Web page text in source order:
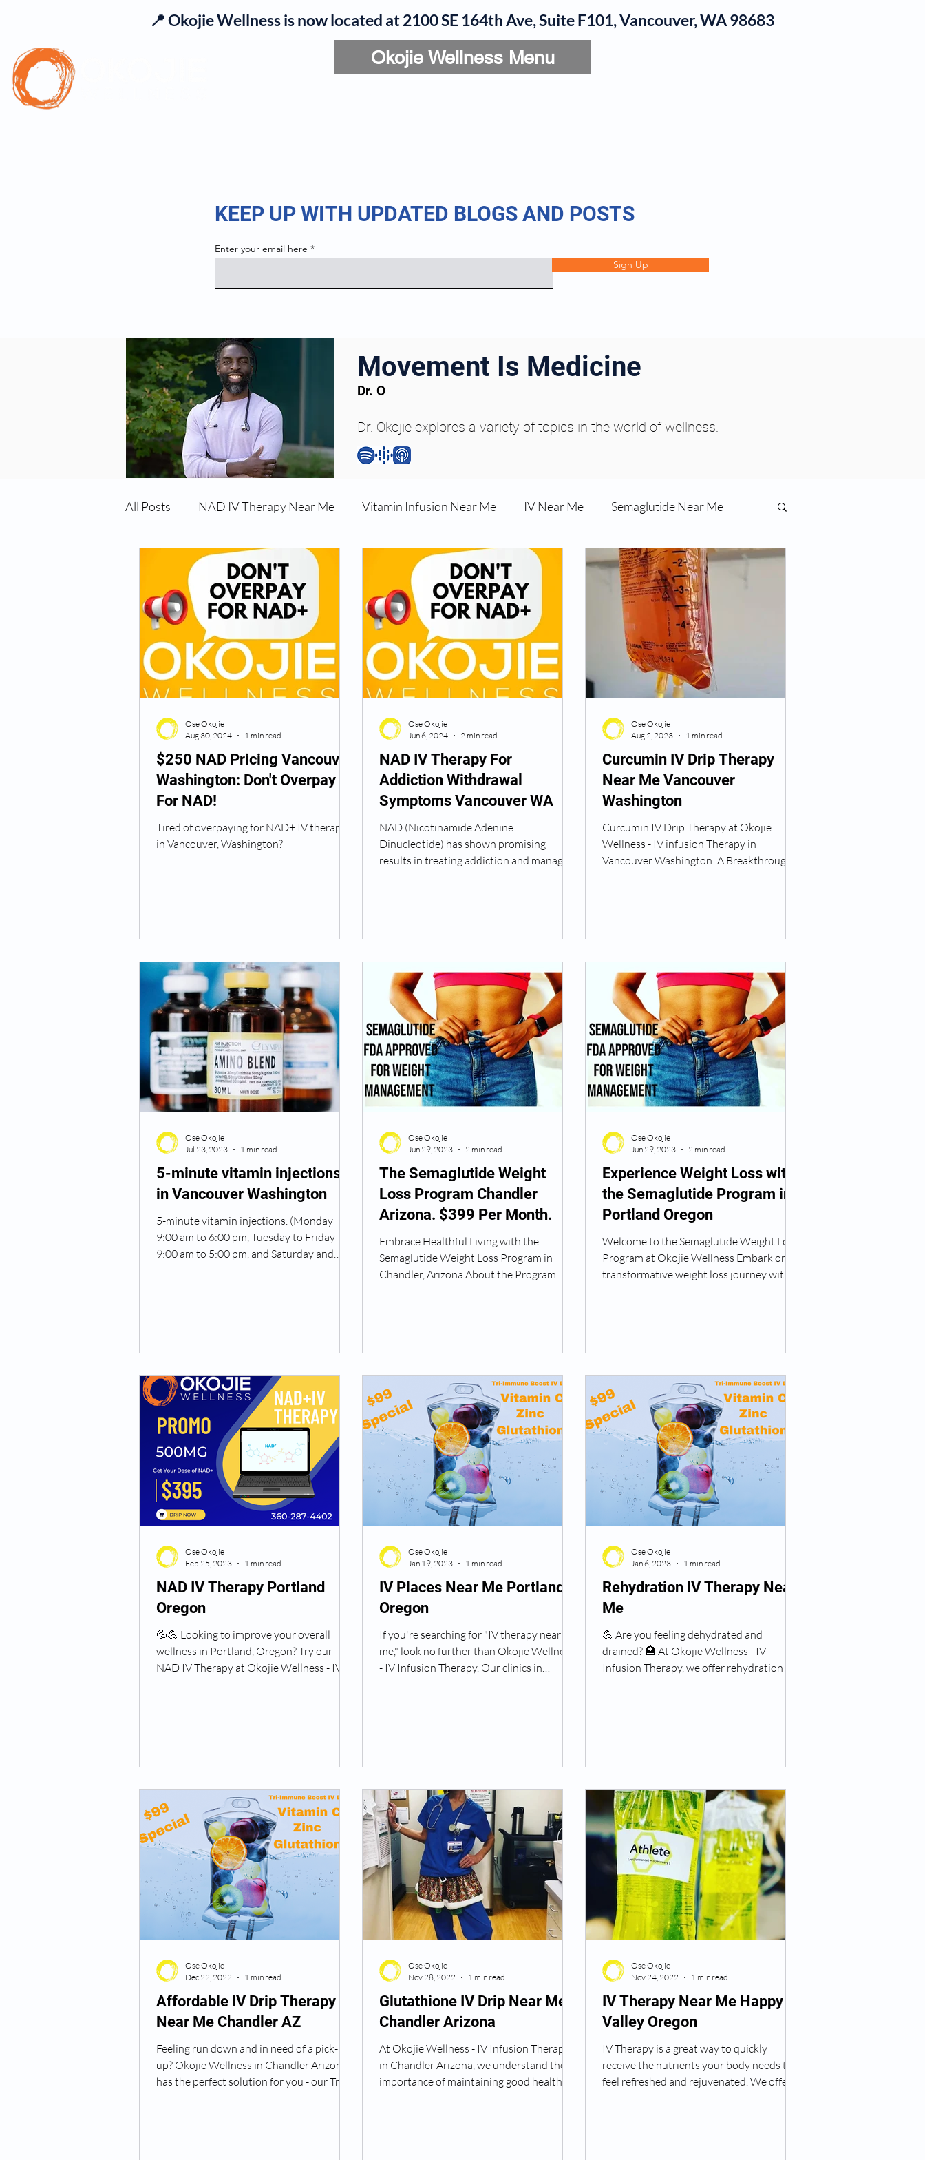
📍 Okojie Wellness is now located at 2100 SE 164th Ave, Suite F101, Vancouver, WA 98683
Okojie Wellness Menu
KEEP UP WITH UPDATED BLOGS AND POSTS
Enter your email here
Sign Up
All Posts NAD IV Therapy Near Me Vitamin Infusion Near Me IV Near Me Semaglutide Near Me
Best TRT Treatment Immune Boost Articles Podcasts ED Erectile Dysfunction
TRT Therapy Near Me Chandler AZ Anti-wrinkle Injections Skincare and Wellness Peptides Near Me
Semaglutide Vancouver WA Peptide Treatment Near Me Peptide Injections for Weight Loss
Vitamin B12 Injections NAD+ Injections Near Me Peptide Treatment Near Me
Best TRT Treatment Anti Wrinkle Injections Near Me Peptide Therapy Doctors TRT Vancouver WA
How Do I Get TRT TRT Doctors Get TRT (HRT) Hormone Replacement Therapy TRT Therapy
$250 NAD Pricing Vancouver
Washington: Don't Overpay
For NAD!
Tired of overpaying for NAD+ IV therapy
in Vancouver, Washington?
Ose Okojie
Aug 30, 2024
1 min read
NAD IV Therapy For
Addiction Withdrawal
Symptoms Vancouver WA
NAD (Nicotinamide Adenine
Dinucleotide) has shown promising
results in treating addiction and managing
Ose Okojie
Jun 6, 2024
2 min read
Curcumin IV Drip Therapy
Near Me Vancouver
Washington
Curcumin IV Drip Therapy at Okojie
Wellness - IV infusion Therapy in
Vancouver Washington: A Breakthrough
Ose Okojie
Aug 2, 2023
1 min read
5-minute vitamin injections
in Vancouver Washington
5-minute vitamin injections. (Monday
9:00 am to 6:00 pm, Tuesday to Friday
9:00 am to 5:00 pm, and Saturday and
Ose Okojie
Jul 23, 2023
1 min read
The Semaglutide Weight
Loss Program Chandler
Arizona. $399 Per Month.
Embrace Healthful Living with the
Semaglutide Weight Loss Program in
Chandler, Arizona About the Program 💊
Ose Okojie
Jun 29, 2023
2 min read
Experience Weight Loss with
the Semaglutide Program in
Portland Oregon
Welcome to the Semaglutide Weight Loss
Program at Okojie Wellness Embark on a
transformative weight loss journey with
Ose Okojie
Jun 29, 2023
2 min read
NAD IV Therapy Portland
Oregon
💦💪 Looking to improve your overall
wellness in Portland, Oregon? Try our
NAD IV Therapy at Okojie Wellness - IV
Ose Okojie
Feb 25, 2023
1 min read
IV Places Near Me Portland
Oregon
If you're searching for "IV therapy near
me," look no further than Okojie Wellness
- IV Infusion Therapy. Our clinics in
Ose Okojie
Jan 19, 2023
1 min read
Rehydration IV Therapy Near
Me
💪 Are you feeling dehydrated and
drained? 🏥 At Okojie Wellness - IV
Infusion Therapy, we offer rehydration IV
Ose Okojie
Jan 6, 2023
1 min read
Affordable IV Drip Therapy
Near Me Chandler AZ
Feeling run down and in need of a pick-me-
up? Okojie Wellness in Chandler Arizona
has the perfect solution for you - our Tri
Ose Okojie
Dec 22, 2022
1 min read
Glutathione IV Drip Near Me
Chandler Arizona
At Okojie Wellness - IV Infusion Therapy
in Chandler Arizona, we understand the
importance of maintaining good health
Ose Okojie
Nov 28, 2022
1 min read
IV Therapy Near Me Happy
Valley Oregon
IV Therapy is a great way to quickly
receive the nutrients your body needs to
feel refreshed and rejuvenated. We offer a
Ose Okojie
Nov 24, 2022
1 min read
Movement Is Medicine
Dr. O
Dr. Okojie explores a variety of topics in the world of wellness.